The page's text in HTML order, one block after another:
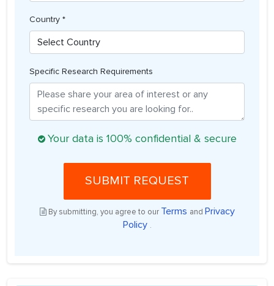
Country *
Specific Research Requirements
Your data is 100% confidential & secure
SUBMIT REQUEST
By submitting, you agree to our Terms and Privacy
Policy .